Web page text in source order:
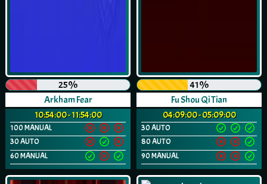
25%
Arkham Fear
10:54:00 - 11:54:00
100 MANUAL
30 AUTO
60 MANUAL
41%
Fu Shou Qi Tian
04:09:00 - 05:09:00
30 AUTO
80 AUTO
90 MANUAL